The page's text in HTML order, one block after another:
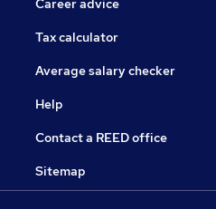
Career advice
Tax calculator
Average salary checker
Help
Contact a REED office
Sitemap